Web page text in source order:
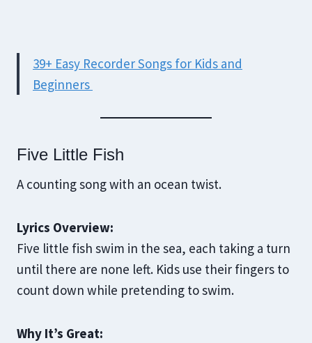
39+ Easy Recorder Songs for Kids and
Beginners
Five Little Fish
A counting song with an ocean twist.
Lyrics Overview:
Five little fish swim in the sea, each taking a turn
until there are none left. Kids use their fingers to
count down while pretending to swim.
Why It’s Great: